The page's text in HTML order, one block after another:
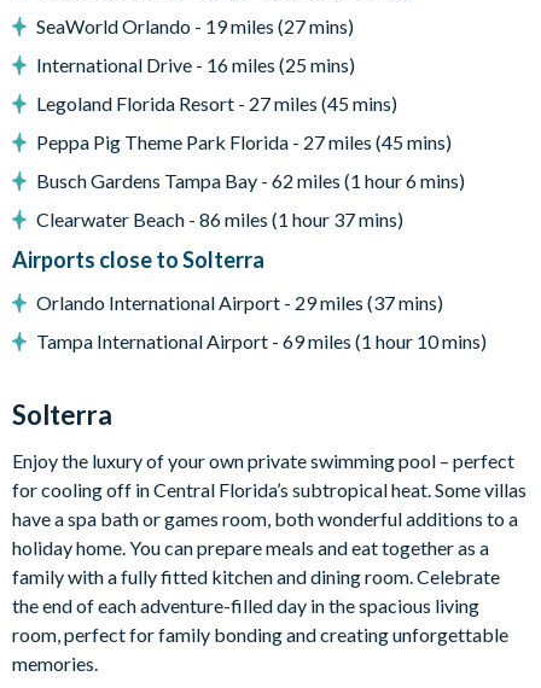
Fully-equipped kitchen
Spacious island
Ample dining seating for the whole group
Outdoor Living Space
Private swimming pool and spa
Large pool deck
Space to relax and unwind in the Florida sunshine
Entertainment
Games room with pool table, table tennis, and classic
Private home theatre
Themed bedroom including a LEGO-inspired room
General
Complimentary Wi-Fi
Air-conditioning
Washer and dryer
Towels and bed linens provided
SeaWorld Orlando - 19 miles (27 mins)
International Drive - 16 miles (25 mins)
Legoland Florida Resort - 27 miles (45 mins)
Peppa Pig Theme Park Florida - 27 miles (45 mins)
Busch Gardens Tampa Bay - 62 miles (1 hour 6 mins)
Clearwater Beach - 86 miles (1 hour 37 mins)
Airports close to Solterra
Orlando International Airport - 29 miles (37 mins)
Tampa International Airport - 69 miles (1 hour 10 mins)
Solterra
Enjoy the luxury of your own private swimming pool – perfect
for cooling off in Central Florida’s subtropical heat. Some villas
have a spa bath or games room, both wonderful additions to a
holiday home. You can prepare meals and eat together as a
family with a fully fitted kitchen and dining room. Celebrate
the end of each adventure-filled day in the spacious living
room, perfect for family bonding and creating unforgettable
memories.